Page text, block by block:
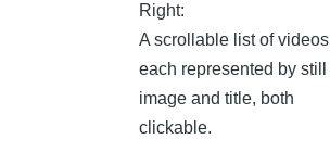
Right:
A scrollable list of videos
each represented by still
image and title, both
clickable.